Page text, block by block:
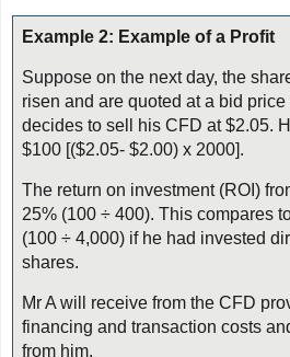
Example 2: Example of a Profit
Suppose on the next day, the
risen and are quoted at a bid price
decides to sell his CFD at $2.05.
$100 [($2.05- $2.00) x 2000].
The return on investment (ROI)
25% (100 ÷ 400). This compares
(100 ÷ 4,000) if he had invested
shares.
Mr A will receive from the CFD
financing and transaction costs
from him.